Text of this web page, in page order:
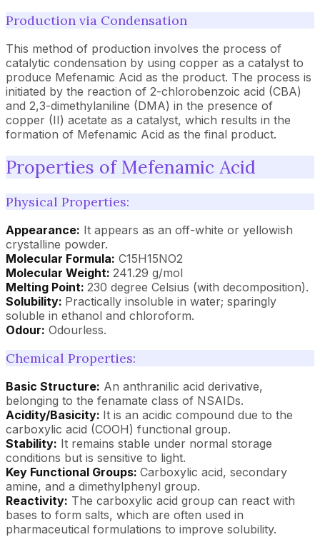
Production via Condensation
This method of production involves the process of
catalytic condensation by using copper as a catalyst to
produce Mefenamic Acid as the product. The process is
initiated by the reaction of 2-chlorobenzoic acid (CBA)
and 2,3-dimethylaniline (DMA) in the presence of
copper (II) acetate as a catalyst, which results in the
formation of Mefenamic Acid as the final product.
Properties of Mefenamic Acid
Physical Properties:
Appearance: It appears as an off-white or yellowish
crystalline powder.
Molecular Formula: C15H15NO2
Molecular Weight: 241.29 g/mol
Melting Point: 230 degree Celsius (with decomposition).
Solubility: Practically insoluble in water; sparingly
soluble in ethanol and chloroform.
Odour: Odourless.
Chemical Properties:
Basic Structure: An anthranilic acid derivative,
belonging to the fenamate class of NSAIDs.
Acidity/Basicity: It is an acidic compound due to the
carboxylic acid (COOH) functional group.
Stability: It remains stable under normal storage
conditions but is sensitive to light.
Key Functional Groups: Carboxylic acid, secondary
amine, and a dimethylphenyl group.
Reactivity: The carboxylic acid group can react with
bases to form salts, which are often used in
pharmaceutical formulations to improve solubility.